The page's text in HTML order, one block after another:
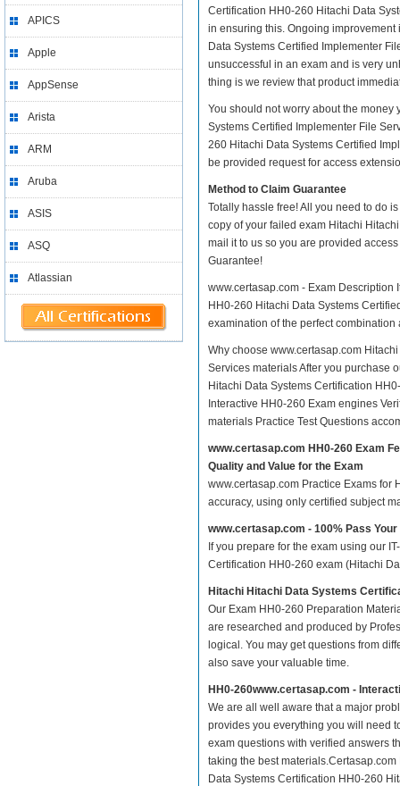
APICS
Apple
AppSense
Arista
ARM
Aruba
ASIS
ASQ
Atlassian
Certification HH0-260 Hitachi Data
in ensuring this. Ongoing
Data Systems Certified Implementer
unsuccessful in an exam and is very
thing is we review that product
You should not worry about the
Systems Certified Implementer File
260 Hitachi Data Systems Certified
be provided request for access
Method to Claim Guarantee
Totally hassle free! All you need to do
copy of your failed exam Hitachi
mail it to us so you are provided
Guarantee!
www.certasap.com - Exam
HH0-260 Hitachi Data Systems
examination of the perfect
Why choose www.certasap.com
Services materials After you purchase
Hitachi Data Systems Certification
Interactive HH0-260 Exam engines
materials Practice Test Questions
www.certasap.com HH0-260 Exam
Quality and Value for the Exam
www.certasap.com Practice Exams for
accuracy, using only certified subject
www.certasap.com - 100% Pass
If you prepare for the exam using our
Certification HH0-260 exam (Hitachi
Hitachi Hitachi Data Systems
Our Exam HH0-260 Preparation
are researched and produced by
logical. You may get questions from
also save your valuable time.
HH0-260www.certasap.com -
We are all well aware that a major
provides you everything you will need
exam questions with verified answers
taking the best
Data Systems Certification HH0-260